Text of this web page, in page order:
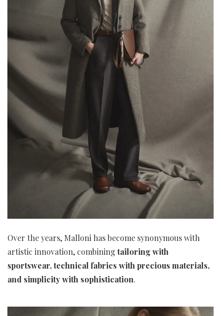
Over the years, Malloni has become synonymous with
artistic innovation, combiningtailoring with
sportswear, technical fabrics with precious materials,
and simplicity with sophistication.